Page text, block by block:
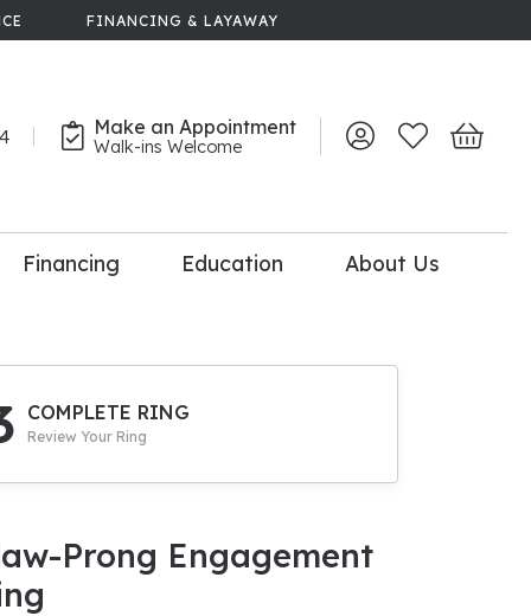
FINANCING & LAYAWAY
Make an Appointment
Walk-ins Welcome Toggle My Account
Toggle My
Toggle
Upgrade
Financing Education About Us
COMPLETE RING
Review Your Ring
Prong Engagement